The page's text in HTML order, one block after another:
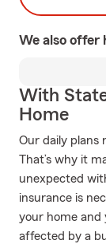
We also offer
With
Home
Our daily plans
That’s why it
unexpected
insurance is
your home and
affected by a